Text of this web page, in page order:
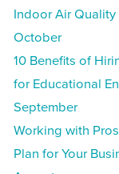
Indoor Air Quality
October
10 Benefits of
for Educational
September
Working with
Plan for Your